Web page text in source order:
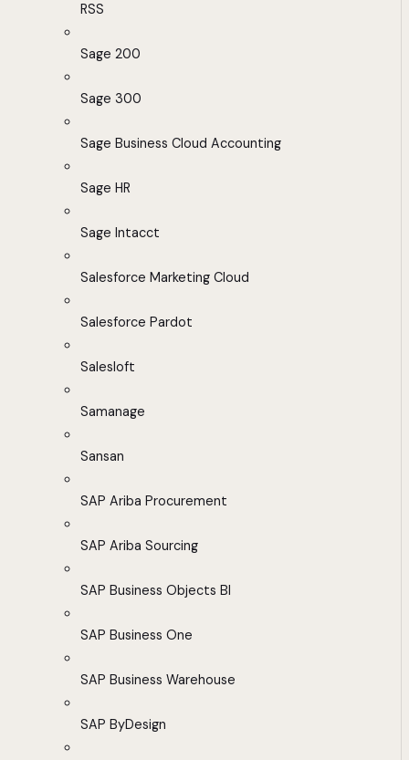
RSS
Sage 200
Sage 300
Sage Business Cloud Accounting
Sage HR
Sage Intacct
Salesforce Marketing Cloud
Salesforce Pardot
Salesloft
Samanage
Sansan
SAP Ariba Procurement
SAP Ariba Sourcing
SAP Business Objects BI
SAP Business One
SAP Business Warehouse
SAP ByDesign